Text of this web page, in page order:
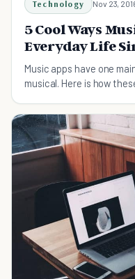
Technology Nov 23,
5 Cool Ways
Everyday Life
Music apps have one
musical. Here is how